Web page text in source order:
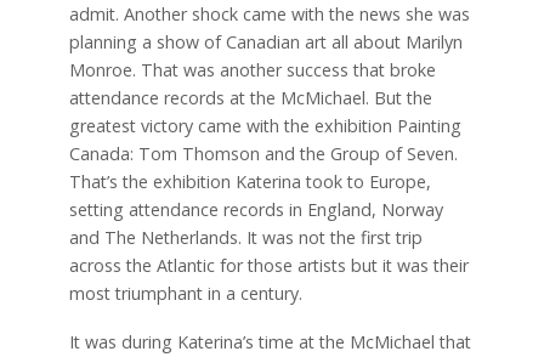
admit. Another shock came with the news she was
planning a show of Canadian art all about Marilyn
Monroe. That was another success that broke
attendance records at the McMichael. But the
greatest victory came with the exhibition Painting
Canada: Tom Thomson and the Group of Seven.
That’s the exhibition Katerina took to Europe,
setting attendance records in England, Norway
and The Netherlands. It was not the first trip
across the Atlantic for those artists but it was their
most triumphant in a century.
It was during Katerina’s time at the McMichael that